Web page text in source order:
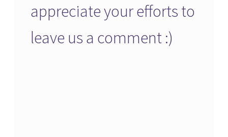
appreciate your efforts to
leave us a comment :)